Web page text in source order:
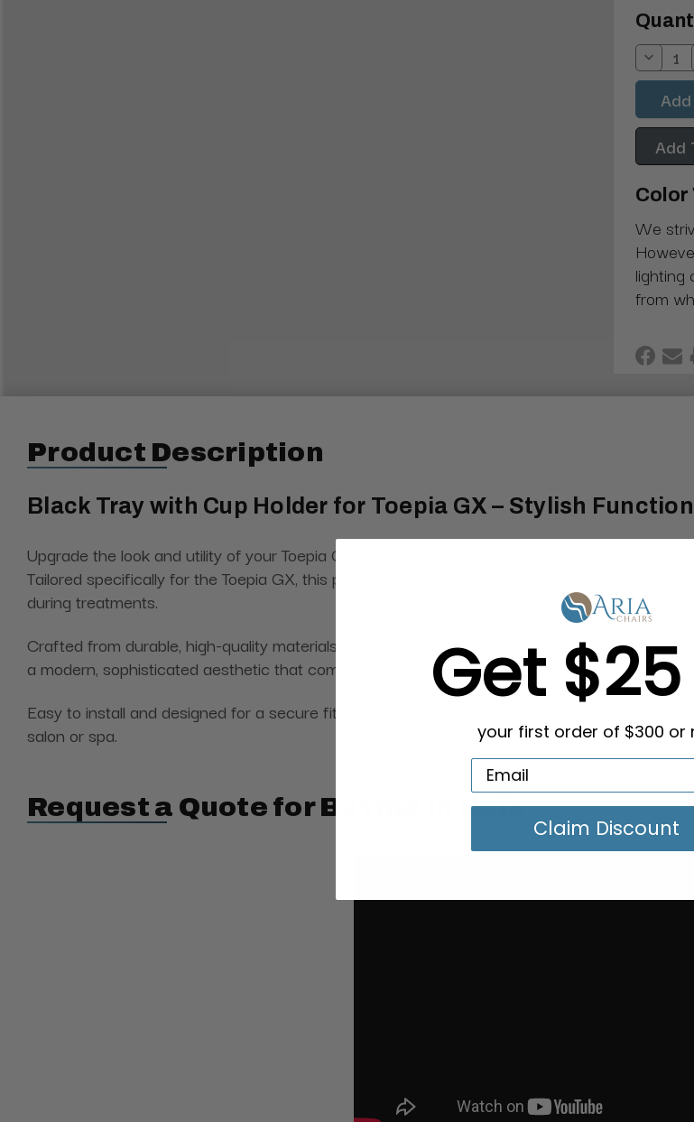
Add
Color
We
lighting
from
Product Description
Black Tray with Cup Holder for Toepia GX – Stylish
Upgrade the look and utility of your Toepia GX pedicure spa with this sleek Black Tray,
Tailored specifically for the Toepia GX, this premium accessory features an integrated cup
during treatments.
Crafted from durable, high-quality materials, the tray delivers long-lasting performance
a modern, sophisticated aesthetic that complements the chair’s sleek design, while the
Easy to install and designed for a secure fit, this tray not only improves the overall spa
salon or spa.
Request a Quote for Buying in Bulk
Get
your first order of $300 or
Claim Discount